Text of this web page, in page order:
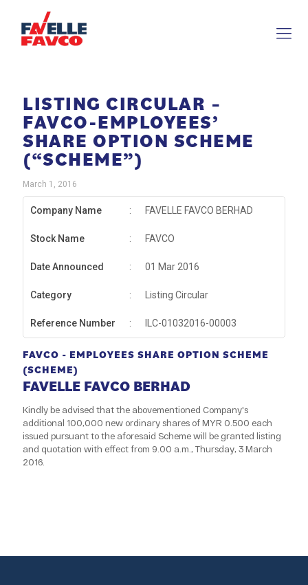
LISTING CIRCULAR –
FAVCO-EMPLOYEES’
SHARE OPTION SCHEME
(“SCHEME”)
March 1, 2016
Company Name : FAVELLE FAVCO BERHAD
Stock Name : FAVCO
Date Announced : 01 Mar 2016
Category : Listing Circular
Reference Number : ILC-01032016-00003
FAVCO - EMPLOYEES SHARE OPTION SCHEME
(SCHEME)
FAVELLE FAVCO BERHAD
Kindly be advised that the abovementioned Company's
additional 100,000 new ordinary shares of MYR 0.500 each
issued pursuant to the aforesaid Scheme will be granted listing
and quotation with effect from 9.00 a.m., Thursday, 3 March
2016.